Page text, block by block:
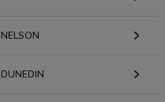
NELSON
DUNEDIN